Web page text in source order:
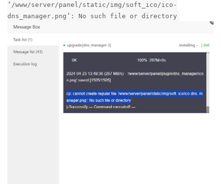
‘/www/server/panel/static/img/soft_ico/ico-
dns_manager.png’: No such file or directory